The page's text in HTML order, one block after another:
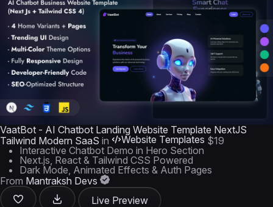
VaatBot - AI Chatbot Landing Website Template NextJS
Tailwind Modern SaaS in Website Templates $19
Interactive Chatbot Demo in Hero Section
Next.js, React & Tailwind CSS Powered
Dark Mode, Animated Effects & Auth Pages
From Mantraksh Devs
Live Preview